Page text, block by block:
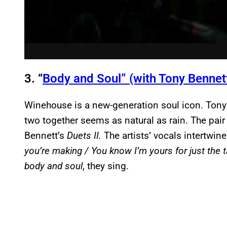
3. “Body and Soul” (with Tony
Winehouse is a new-generation soul icon.
two together seems as natural as rain. The
Bennett’s Duets II. The artists’ vocals
you’re making / You know I’m yours for just the
body and soul, they sing.